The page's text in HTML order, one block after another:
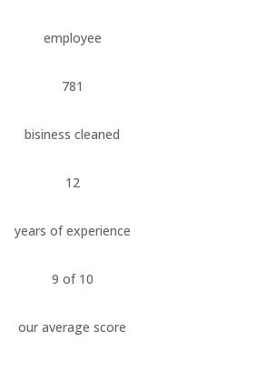
employee
781
bisiness cleaned
12
years of experience
9 of 10
our average score